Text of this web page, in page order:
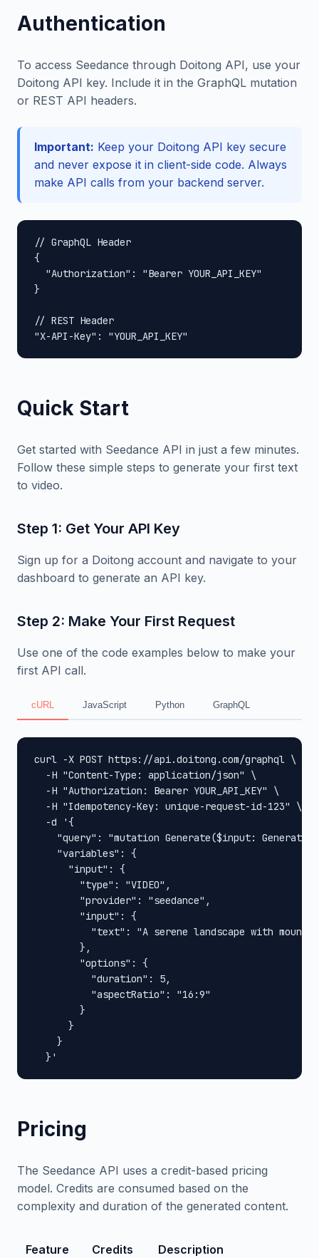
Authentication
To access Seedance through Doitong API, use your
Doitong API key. Include it in the GraphQL mutation
or REST API headers.
Important: Keep your Doitong API key secure
and never expose it in client-side code. Always
make API calls from your backend server.
// GraphQL Header
{
  "Authorization": "Bearer YOUR_API_KEY"
}
// REST Header
"X-API-Key": "YOUR_API_KEY"
Quick Start
Get started with Seedance API in just a few minutes.
Follow these simple steps to generate your first text
to video.
Step 1: Get Your API Key
Sign up for a Doitong account and navigate to your
dashboard to generate an API key.
Step 2: Make Your First Request
Use one of the code examples below to make your
first API call.
cURL JavaScript Python GraphQL
curl -X POST https://api.doitong.com/graphql \
  -H "Content-Type: application/json" \
  -H "Authorization: Bearer YOUR_API_KEY" \
  -H "Idempotency-Key: unique-request-id-123" \
  -d '{
"query": "mutation Generate($input:
    "variables": {
      "input": {
        "type": "VIDEO",
        "provider": "seedance",
        "input": {
"text": "A serene landscape with
        },
        "options": {
          "duration": 5,
          "aspectRatio": "16:9"
        }
      }
    }
  }'
Pricing
The Seedance API uses a credit-based pricing
model. Credits are consumed based on the
complexity and duration of the generated content.
Feature Credits Description